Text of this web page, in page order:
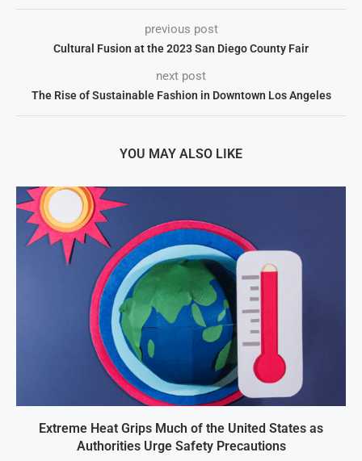
previous post
Cultural Fusion at the 2023 San Diego County Fair
next post
The Rise of Sustainable Fashion in Downtown Los Angeles
YOU MAY ALSO LIKE
Extreme Heat Grips Much of the United States as
Authorities Urge Safety Precautions